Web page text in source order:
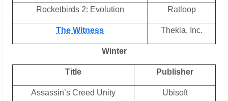
Rocketbirds 2: Evolution Ratloop
The Witness Thekla, Inc.
Winter
Title Publisher
Assassin’s Creed Unity Ubisoft